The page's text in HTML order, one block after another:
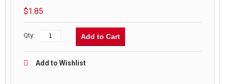
$1.85
Qty: Add to Cart
Add to Wishlist